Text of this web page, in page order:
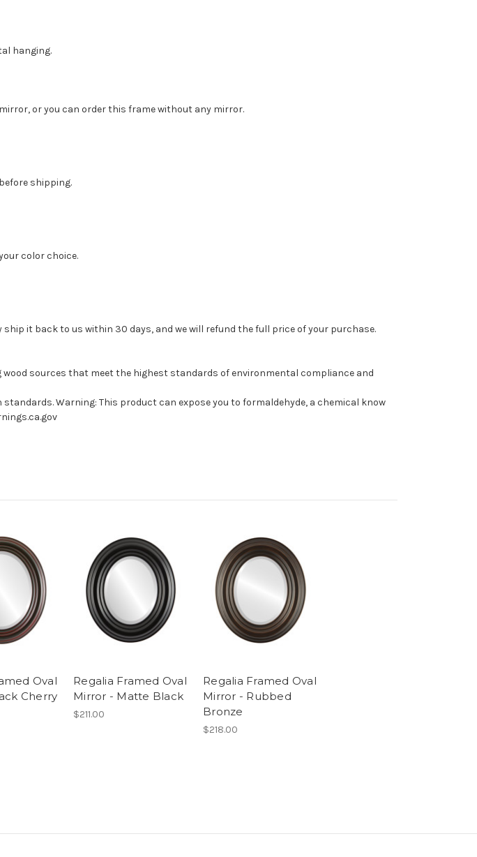
hanging.
or you can order this frame without any mirror.
shipping.
color choice.
it back to us within 30 days, and we will refund the full price of your purchase.
sources that meet the highest standards of environmental compliance and
standards. Warning: This product can expose you to formaldehyde, a chemical know
Oval
Cherry
Regalia Framed Oval
Mirror - Matte Black
$211.00
Regalia Framed Oval
Mirror - Rubbed
Bronze
$218.00